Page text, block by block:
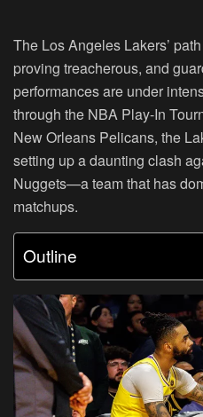
The Los Angeles Lakers’
proving treacherous, and
performances are under
through the NBA Play-In
New Orleans Pelicans, the
setting up a daunting clash
Nuggets—a team that has
matchups.
Outline